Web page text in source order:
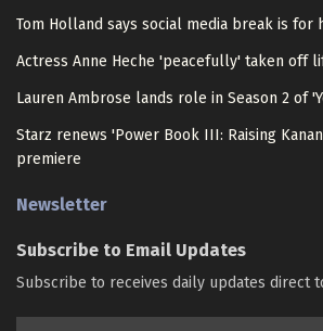
Tom Holland says social media break is for
Actress Anne Heche 'peacefully' taken off
Lauren Ambrose lands role in Season 2 of
Starz renews 'Power Book III: Raising
premiere
Newsletter
Subscribe to Email Updates
Subscribe to receives daily updates direct